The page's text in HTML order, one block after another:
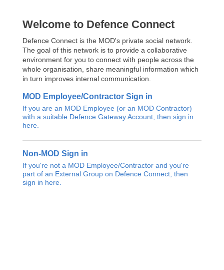
Welcome to Defence Connect
Defence Connect is the MOD's private social network.
The goal of this network is to provide a collaborative
environment for you to connect with people across the
whole organisation, share meaningful information which
in turn improves internal communication.
MOD Employee/Contractor Sign in
If you are an MOD Employee (or an MOD Contractor)
with a suitable Defence Gateway Account, then sign in
here.
Non-MOD Sign in
If you're not a MOD Employee/Contractor and you're
part of an External Group on Defence Connect, then
sign in here.